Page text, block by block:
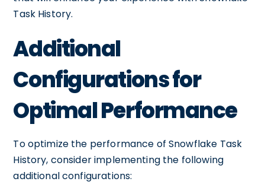
Task History.
Additional
Configurations for
Optimal Performance
To optimize the performance of Snowflake Task
History, consider implementing the following
additional configurations: